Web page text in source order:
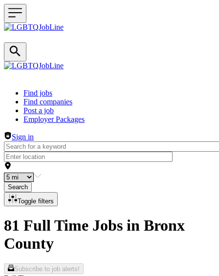
Header navigation
Find jobs
Find companies
Post a job
Employer Packages
Sign in
Search
Toggle filters
81 Full Time Jobs in Bronx
County
Subscribe to job alerts!